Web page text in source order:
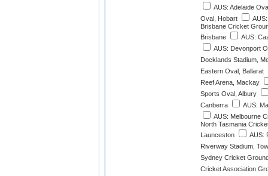
AUS: Adelaide
Oval, Hobart
Brisbane Cricket
Brisbane
AUS:
AUS: Devonport
Docklands Stadium,
Eastern Oval, Ballarat
Reef Arena, Mackay
Sports Oval, Albury
Canberra
AUS:
AUS: Melbourne
North Tasmania
Launceston
AUS:
Riverway Stadium,
Sydney Cricket
Cricket Association